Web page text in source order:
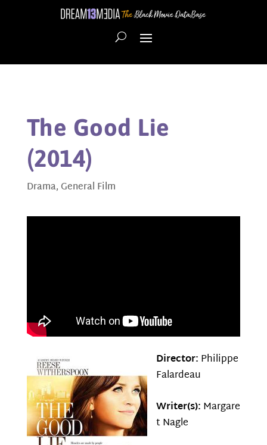
The Good Lie
(2014)
Drama,General Film
Director: Philippe
Falardeau
Writer(s): Margare
t Nagle